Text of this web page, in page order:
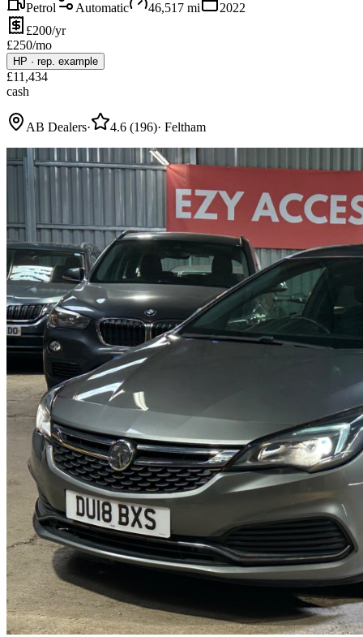
Petrol Automatic 46,517 mi
2022
£200/yr
£250/mo
HP · rep. example
£11,434
cash
AB Dealers· 4.6 (196)· Feltham